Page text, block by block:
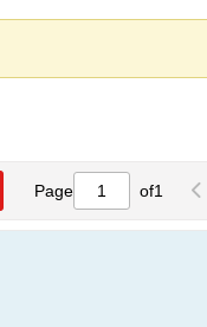
Page of1